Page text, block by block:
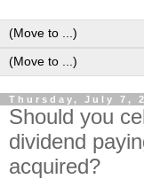
Thursday, July 7,
Should you
dividend
acquired?